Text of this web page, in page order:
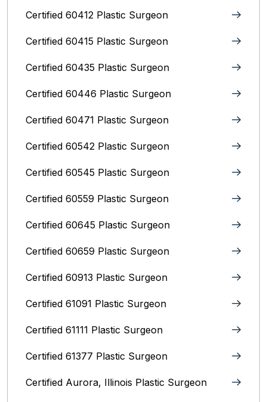
Certified 60412 Plastic Surgeon
Certified 60415 Plastic Surgeon
Certified 60435 Plastic Surgeon
Certified 60446 Plastic Surgeon
Certified 60471 Plastic Surgeon
Certified 60542 Plastic Surgeon
Certified 60545 Plastic Surgeon
Certified 60559 Plastic Surgeon
Certified 60645 Plastic Surgeon
Certified 60659 Plastic Surgeon
Certified 60913 Plastic Surgeon
Certified 61091 Plastic Surgeon
Certified 61111 Plastic Surgeon
Certified 61377 Plastic Surgeon
Certified Aurora, Illinois Plastic Surgeon